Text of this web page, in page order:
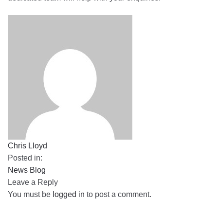
Chris Lloyd
Posted in:
News Blog
Leave a Reply
You must be logged in to post a comment.